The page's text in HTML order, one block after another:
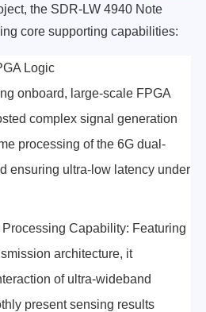
the SDR-LW 4940 Note
core supporting capabilities:
Logic
onboard, large-scale FPGA
complex signal generation
processing of the 6G dual-
ensuring ultra-low latency under
Capability: Featuring
architecture, it
of ultra-wideband
present sensing results